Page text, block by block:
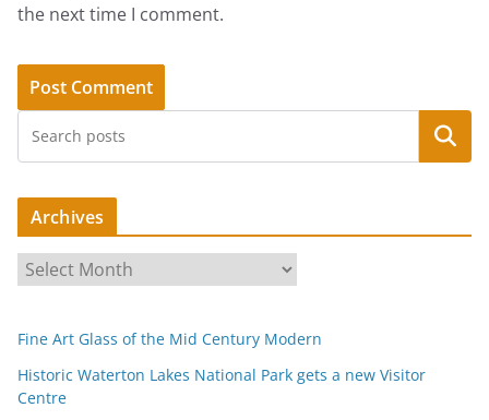
the next time I comment.
Search
Archives
r
h
i
v
Fine Art Glass of the Mid Century Modern
Historic Waterton Lakes National Park gets a new Visitor
Centre